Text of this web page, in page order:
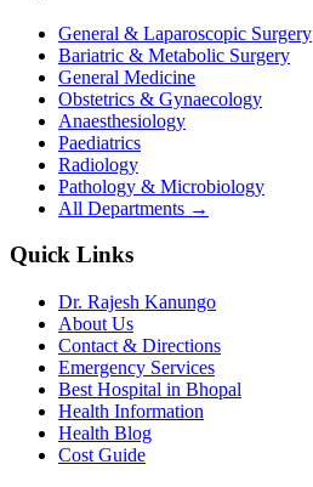
General & Laparoscopic Surgery
Bariatric & Metabolic Surgery
General Medicine
Obstetrics & Gynaecology
Anaesthesiology
Paediatrics
Radiology
Pathology & Microbiology
All Departments →
Quick Links
Dr. Rajesh Kanungo
About Us
Contact & Directions
Emergency Services
Best Hospital in Bhopal
Health Information
Health Blog
Cost Guide